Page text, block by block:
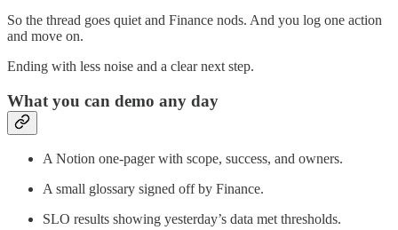
So the thread goes quiet and Finance nods. And you log one action
and move on.
Ending with less noise and a clear next step.
What you can demo any day
A Notion one-pager with scope, success, and owners.
A small glossary signed off by Finance.
SLO results showing yesterday’s data met thresholds.